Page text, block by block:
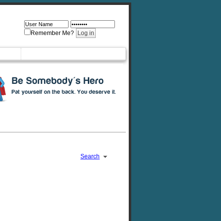
Remember Me?
Search